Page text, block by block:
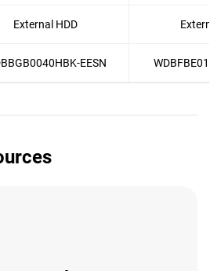
External HDD
EESN